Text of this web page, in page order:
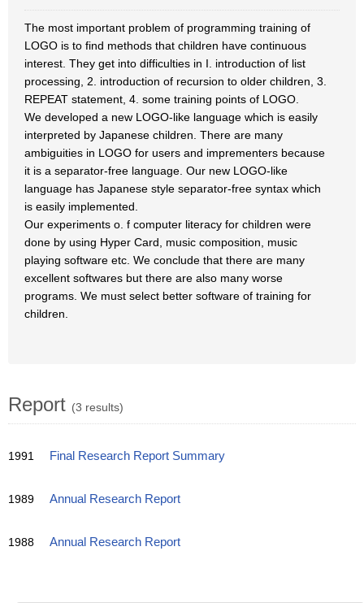
The most important problem of programming training of
LOGO is to find methods that children have continuous
interest. They get into difficulties in I. introduction of list
processing, 2. introduction of recursion to older children, 3.
REPEAT statement, 4. some training points of LOGO.
We developed a new LOGO-like language which is easily
interpreted by Japanese children. There are many
ambiguities in LOGO for users and imprementers because
it is a separator-free language. Our new LOGO-like
language has Japanese style separator-free syntax which
is easily implemented.
Our experiments o. f computer literacy for children were
done by using Hyper Card, music composition, music
playing software etc. We conclude that there are many
excellent softwares but there are also many worse
programs. We must select better software of training for
children.
Report (3 results)
1991 Final Research Report Summary
1989 Annual Research Report
1988 Annual Research Report